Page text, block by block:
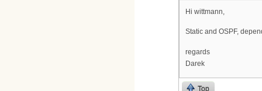
Hi wittmann,
Static and OSPF,
regards
Darek
Top